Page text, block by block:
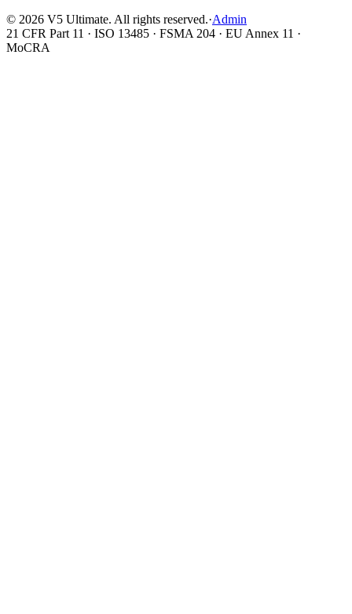
© 2026 V5 Ultimate. All rights reserved.·Admin
21 CFR Part 11 · ISO 13485 · FSMA 204 · EU Annex 11 ·
MoCRA